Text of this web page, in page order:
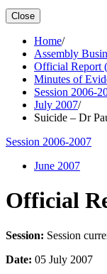
Close
Home/
Assembly
Official Report
Minutes of
Session 2006-
July 2007/
Suicide – Dr
Session 2006-2007
June 2007
Official
Session: Session
Date: 05 July 2007